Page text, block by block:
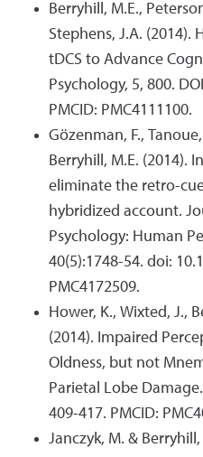
Berryhill, M.E.,
Stephens, J.A. (2014).
tDCS to Advance
Psychology, 5, 800.
PMCID: PMC4111100.
Gözenman, F.,
Berryhill, M.E. (2014).
eliminate the retro-
hybridized account.
Psychology: Human
40(5):1748-54. doi:
PMC4172509.
Hower, K., Wixted, J.,
(2014). Impaired
Oldness, but not
Parietal Lobe
409-417. PMCID:
Janczyk, M. &